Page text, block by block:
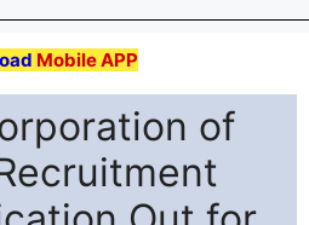
Mobile APP
of